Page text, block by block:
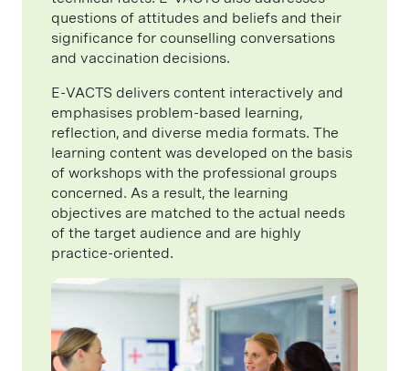
questions of attitudes and beliefs and their
significance for counselling conversations
and vaccination decisions.
E-VACTS delivers content interactively and
emphasises problem-based learning,
reflection, and diverse media formats. The
learning content was developed on the basis
of workshops with the professional groups
concerned. As a result, the learning
objectives are matched to the actual needs
of the target audience and are highly
practice-oriented.